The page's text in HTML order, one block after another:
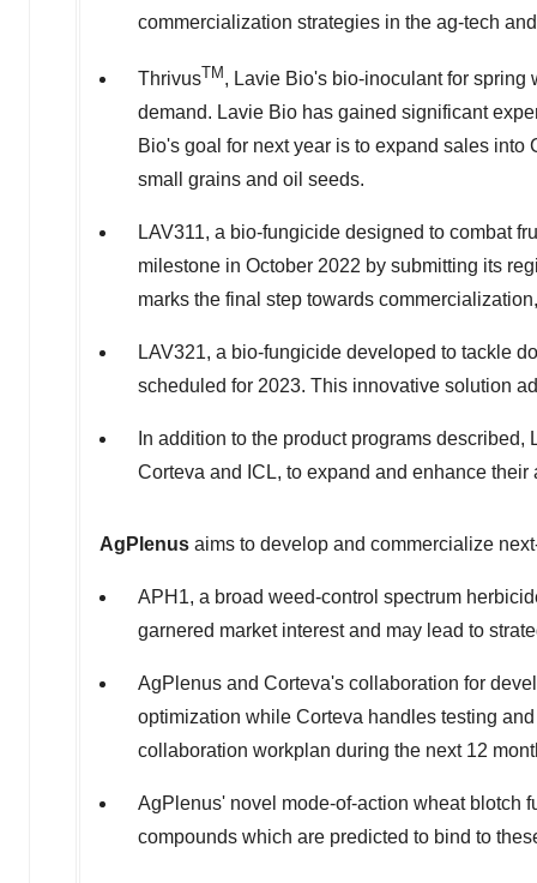
commercialization strategies in the ag-tech
ThrivusTM , Lavie Bio's bio-inoculant for spring
demand. Lavie Bio has gained significant
Bio's goal for next year is to expand sales
small grains and oil seeds.
LAV311, a bio-fungicide designed to combat
milestone in October 2022 by submitting its
marks the final step towards
LAV321, a bio-fungicide developed to tackle
scheduled for 2023. This innovative solution
In addition to the product programs described,
Corteva and ICL, to expand and enhance
AgPlenus aims to develop and commercialize
APH1, a broad weed-control spectrum
garnered market interest and may lead to
AgPlenus and Corteva's collaboration for
optimization while Corteva handles testing
collaboration workplan during the next 12
AgPlenus' novel mode-of-action wheat blotch
compounds which are predicted to bind to